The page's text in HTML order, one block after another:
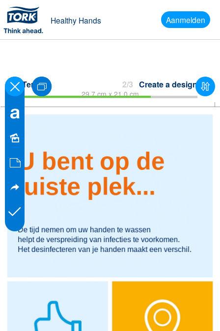
Healthy Hands
Terug 2/3 Create a design
Aanmelden
29.7 cm x 21.0 cm